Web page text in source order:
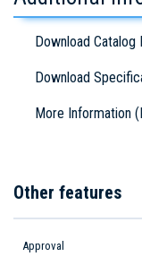
Download Catalog
Download
More Information
Other features
Approval